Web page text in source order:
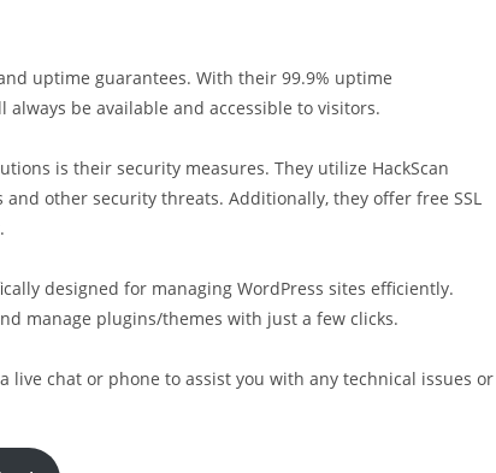
uptime guarantees. With their 99.9% uptime
be available and accessible to visitors.
is their security measures. They utilize HackScan
other security threats. Additionally, they offer free SSL
designed for managing WordPress sites efficiently.
manage plugins/themes with just a few clicks.
chat or phone to assist you with any technical issues or